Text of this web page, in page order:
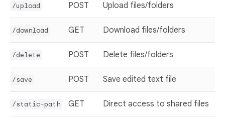
/upload POST Upload files/folders
/download GET Download files/folders
/delete POST Delete files/folders
/save POST Save edited text file
/static-path GET Direct access to shared files